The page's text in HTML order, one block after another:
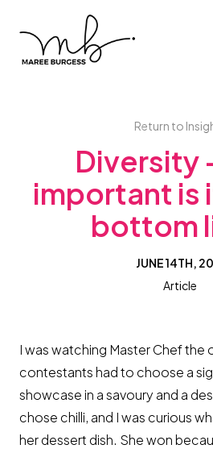
Return to
Diversity
important is
bottom
JUNE 14TH,
Article
I was watching Master Chef the
contestants had to choose a
showcase in a savoury and a
chose chilli, and I was curious
her dessert dish. She won